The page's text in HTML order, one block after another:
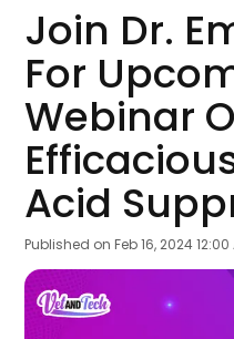
Join Dr.
For
Webinar
Acid
Published on Feb 16, 2024 12:00